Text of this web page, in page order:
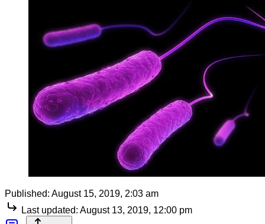
Published: August 15, 2019, 2:03 am
Last updated: August 13, 2019, 12:00 pm